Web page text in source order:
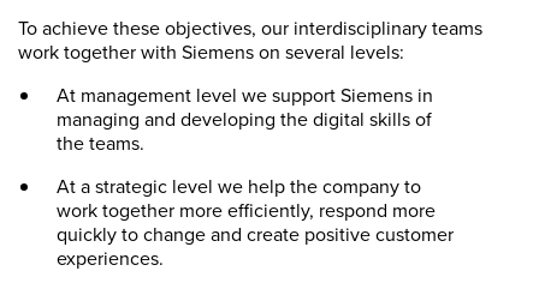
To achieve these objectives, our interdisciplinary teams
work together with Siemens on several levels:
At management level we support Siemens in
managing and developing the digital skills of
the teams.
At a strategic level we help the company to
work together more efficiently, respond more
quickly to change and create positive customer
experiences.